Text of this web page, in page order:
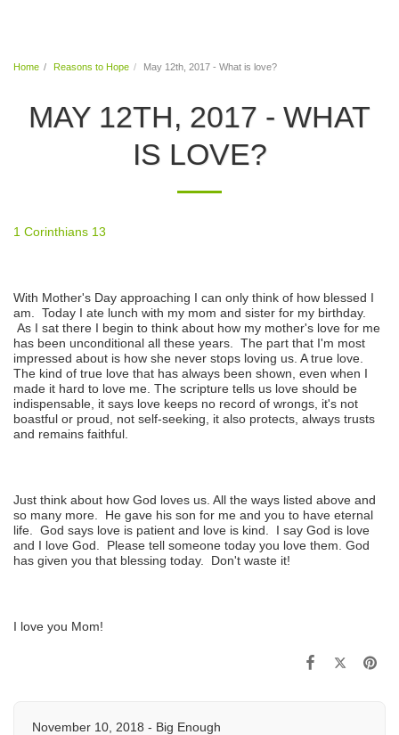
Home Reasons to Hope May 12th, 2017 - What is love?
MAY 12TH, 2017 - WHAT
IS LOVE?
1 Corinthians 13
With Mother's Day approaching I can only think of how blessed I
am. Today I ate lunch with my mom and sister for my birthday.
As I sat there I begin to think about how my mother's love for me
has been unconditional all these years. The part that I'm most
impressed about is how she never stops loving us. A true love.
The kind of true love that has always been shown, even when I
made it hard to love me. The scripture tells us love should be
indispensable, it says love keeps no record of wrongs, it's not
boastful or proud, not self-seeking, it also protects, always trusts
and remains faithful.
Just think about how God loves us. All the ways listed above and
so many more. He gave his son for me and you to have eternal
life. God says love is patient and love is kind. I say God is love
and I love God. Please tell someone today you love them. God
has given you that blessing today. Don't waste it!
I love you Mom!
November 10, 2018 - Big Enough